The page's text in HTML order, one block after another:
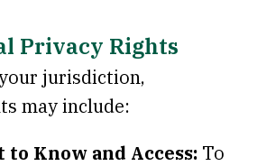
Privacy Rights
jurisdiction,
may include:
to Know and Access: To